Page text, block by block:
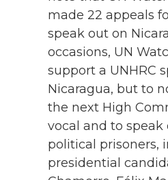
made 22 appeals
speak out on
occasions, UN
support a UNHRC
Nicaragua, but to
the next High
vocal and to speak
political prisoners,
presidential